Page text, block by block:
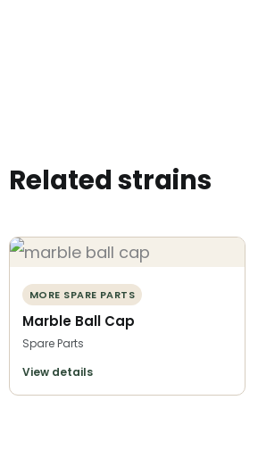
Related strains
MORE SPARE PARTS
Marble Ball Cap
Spare Parts
View details